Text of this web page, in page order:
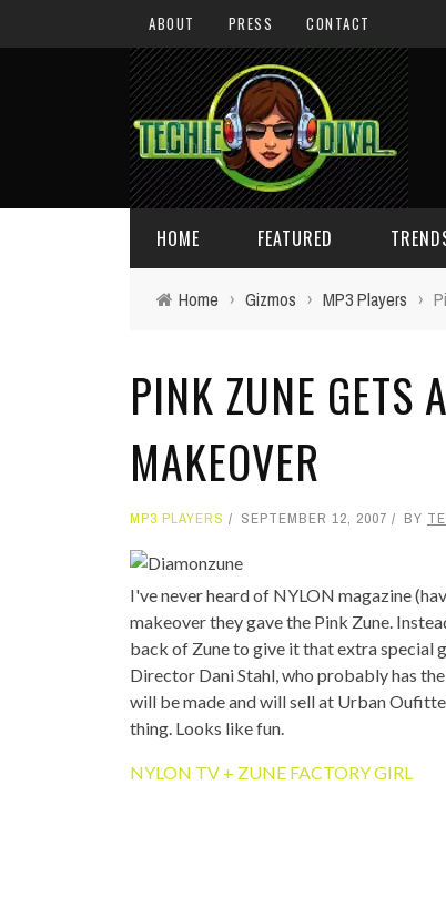
ABOUT PRESS CONTACT
HOME FEATURED
GIVEAWAYS
TECHIE DIVA NEWS
TOP STORIES
CONCEPTS
Home › Gizmos › MP3 Players ›
PINK ZUNE GETS
MAKEOVER
MP3 PLAYERS SEPTEMBER 12, 2007 BY
I've never heard of NYLON magazine
makeover they gave the Pink Zune.
back of Zune to give it that extra special
Director Dani Stahl, who probably has
will be made and will sell at Urban
thing. Looks like fun.
NYLON TV + ZUNE FACTORY GIRL